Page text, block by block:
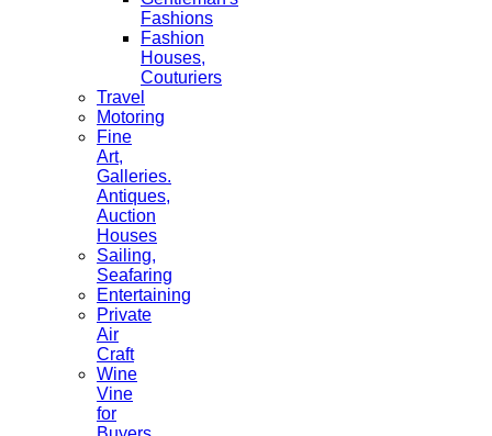
Fashions
Fashion
Houses,
Couturiers
Travel
Motoring
Fine
Art,
Galleries.
Antiques,
Auction
Houses
Sailing,
Seafaring
Entertaining
Private
Air
Craft
Wine
Vine
for